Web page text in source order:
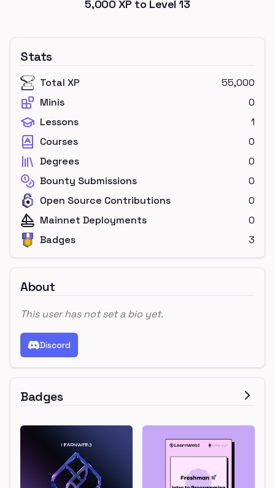
5,000 XP to Level13
Stats
Total XP
55,000
Minis
0
Lessons
1
Courses
0
Degrees
0
Bounty Submissions
0
Open Source Contributions
0
Mainnet Deployments
0
Badges
3
About
This user has not set a bio yet.
Discord
Badges